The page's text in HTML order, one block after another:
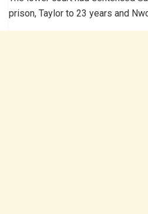
prison, Taylor to 23 years and